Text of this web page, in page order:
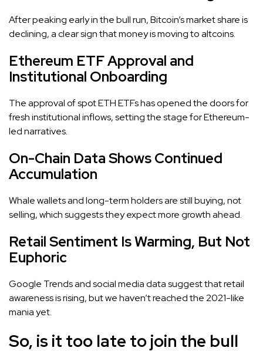
After peaking early in the bull run, Bitcoin’s market share is
declining, a clear sign that money is moving to altcoins.
Ethereum ETF Approval and
Institutional Onboarding
The approval of spot ETH ETFs has opened the doors for
fresh institutional inflows, setting the stage for Ethereum-
led narratives.
On-Chain Data Shows Continued
Accumulation
Whale wallets and long-term holders are still buying, not
selling, which suggests they expect more growth ahead.
Retail Sentiment Is Warming, But Not
Euphoric
Google Trends and social media data suggest that retail
awareness is rising, but we haven’t reached the 2021-like
mania yet.
So, is it too late to join the bull